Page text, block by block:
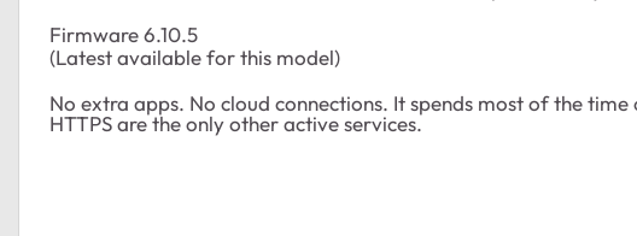
Firmware 6.10.5
(Latest available for this model)
No extra apps. No cloud connections. It spends most of the
HTTPS are the only other active services.